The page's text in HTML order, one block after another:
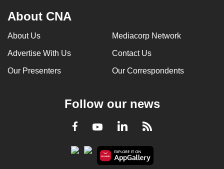
About CNA
About Us Mediacorp Network
Advertise With Us Contact Us
Our Presenters Our Correspondents
Follow our news
Facebook
YoutubeLinkedInRSS